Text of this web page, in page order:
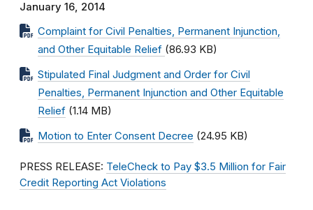
January 16, 2014
Complaint for Civil Penalties, Permanent Injunction,
and Other Equitable Relief (86.93 KB)
Stipulated Final Judgment and Order for Civil
Penalties, Permanent Injunction and Other Equitable
Relief (1.14 MB)
Motion to Enter Consent Decree (24.95 KB)
PRESS RELEASE: TeleCheck to Pay $3.5 Million for Fair
Credit Reporting Act Violations